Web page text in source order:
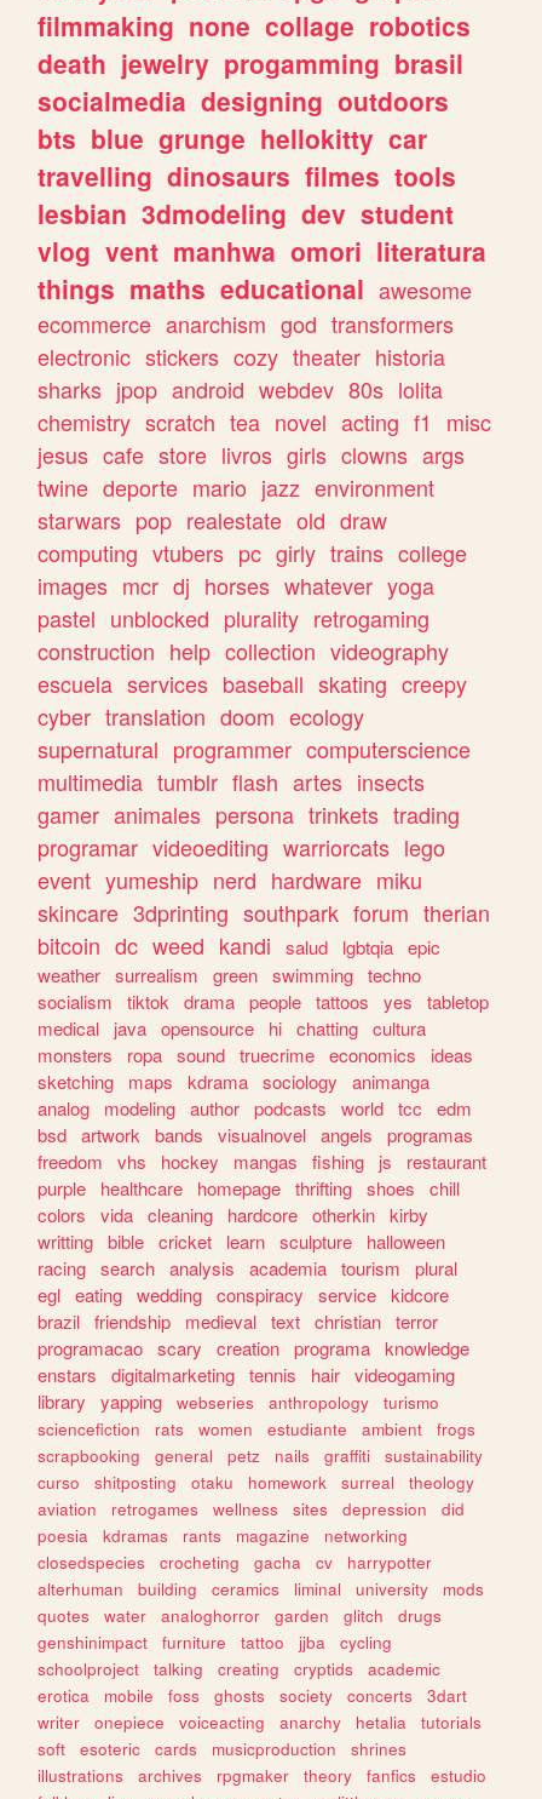
filmmaking none collage robotics
death jewelry progamming brasil
socialmedia designing outdoors
bts blue grunge hellokitty car
travelling dinosaurs filmes tools
lesbian 3dmodeling dev student
vlog vent manhwa omori literatura
things maths educational awesome
ecommerce anarchism god transformers
electronic stickers cozy theater historia
sharks jpop android webdev 80s lolita
chemistry scratch tea novel acting f1
misc
jesus cafe store livros girls clowns args
twine deporte mario jazz environment
starwars pop realestate old draw
computing vtubers pc girly trains college
images mcr dj horses whatever yoga
pastel unblocked plurality retrogaming
construction help collection videography
escuela services baseball skating creepy
cyber translation doom ecology
supernatural programmer computerscience
multimedia tumblr flash artes insects
gamer animales persona trinkets trading
programar videoediting warriorcats lego
event yumeship nerd hardware miku
skincare 3dprinting southpark forum therian
bitcoin dc weed kandi salud lgbtqia epic
weather surrealism green swimming techno
socialism
tiktok drama people tattoos yes
tabletop
medical
java opensource hi chatting cultura
monsters
ropa sound truecrime economics
ideas
sketching
maps kdrama sociology
animanga
analog
modeling author podcasts world tcc
edm
bsd artwork bands visualnovel angels
programas
freedom
vhs hockey mangas fishing js
restaurant
purple
healthcare homepage thrifting shoes
chill
colors
vida cleaning hardcore otherkin kirby
writting bible cricket learn sculpture
halloween
racing search analysis academia tourism
plural
egl eating wedding conspiracy service kidcore
brazil friendship medieval text christian terror
programacao scary creation programa knowledge
enstars
digitalmarketing tennis hair videogaming
library
yapping webseries anthropology
turismo
sciencefiction
rats women estudiante ambient
frogs
scrapbooking
general petz nails graffiti
sustainability
curso
shitposting otaku homework surreal
theology
aviation
retrogames wellness sites depression
did
poesia
kdramas rants magazine
networking
closedspecies
crocheting gacha cv
harrypotter
alterhuman
building ceramics liminal university
mods
quotes
water analoghorror garden glitch
drugs
genshinimpact
furniture tattoo jjba
cycling
schoolproject
talking creating cryptids
academic
erotica
mobile foss ghosts society concerts
3dart
writer
onepiece voiceacting anarchy hetalia
tutorials
soft
esoteric cards musicproduction
shrines
illustrations
archives rpgmaker theory fanfics
estudio